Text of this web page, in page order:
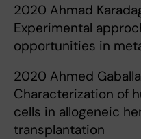
2020 Ahmad
Experimental
opportunities in
2020 Ahmed Gaballa
Characterization of
cells in allogeneic
transplantation